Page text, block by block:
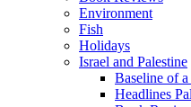
Environment
Fish
Holidays
Israel and Palestine
Baseline of
Headlines